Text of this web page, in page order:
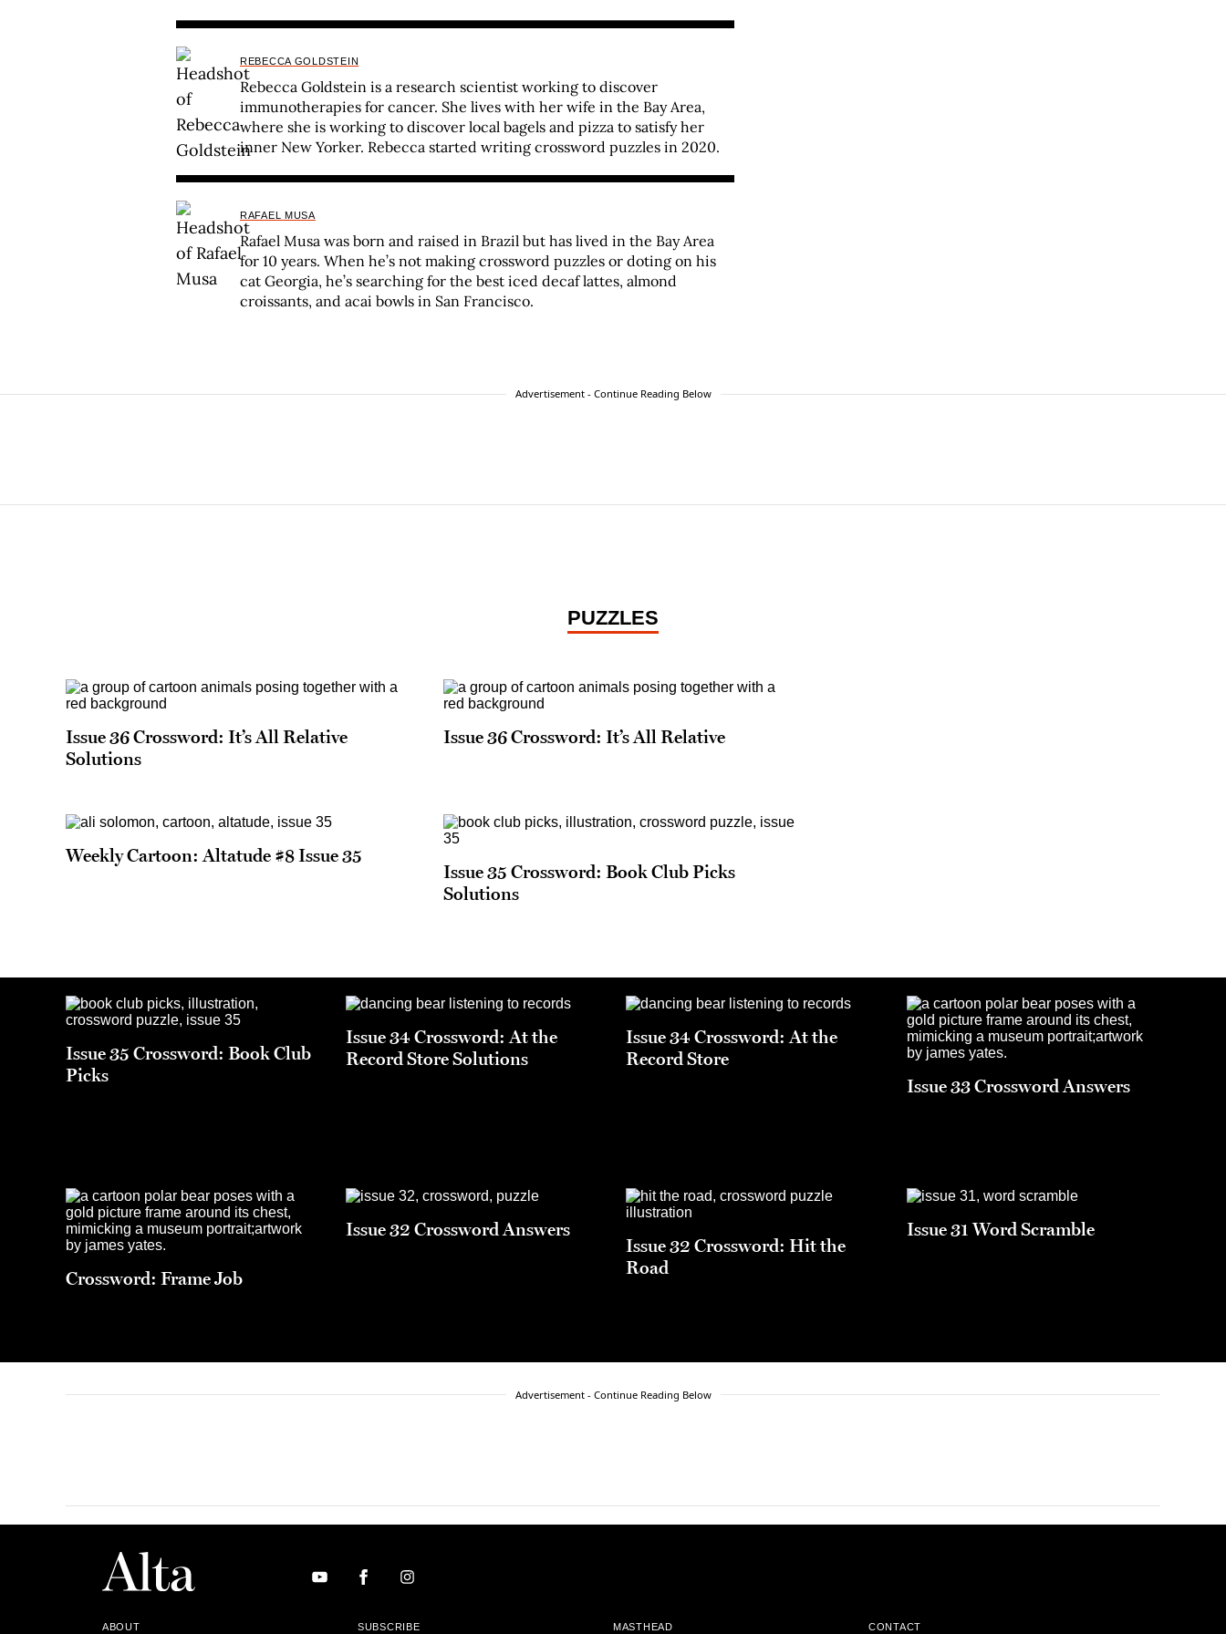
REBECCA GOLDSTEIN
Rebecca Goldstein is a research scientist working to discover
immunotherapies for cancer. She lives with her wife in the Bay Area,
where she is working to discover local bagels and pizza to satisfy her
inner New Yorker. Rebecca started writing crossword puzzles in 2020.
RAFAEL MUSA
Rafael Musa was born and raised in Brazil but has lived in the Bay Area
for 10 years. When he’s not making crossword puzzles or doting on his
cat Georgia, he’s searching for the best iced decaf lattes, almond
croissants, and acai bowls in San Francisco.
Advertisement - Continue Reading Below
PUZZLES
Issue 36 Crossword: It’s All Relative
Solutions
Issue 36 Crossword: It’s All Relative
Weekly Cartoon: Altatude #8 Issue 35
Issue 35 Crossword: Book Club Picks
Solutions
Issue 35 Crossword: Book Club
Picks
Issue 34 Crossword: At the
Record Store Solutions
Issue 34 Crossword: At the
Record Store
Issue 33 Crossword Answers
Crossword: Frame Job
Issue 32 Crossword Answers
Issue 32 Crossword: Hit the
Road
Issue 31 Word Scramble
Advertisement - Continue Reading Below
ABOUT SUBSCRIBE MASTHEAD CONTACT